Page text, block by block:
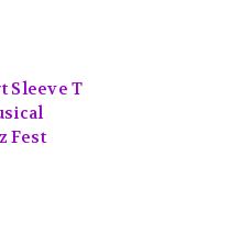
Sleeve T
Fest